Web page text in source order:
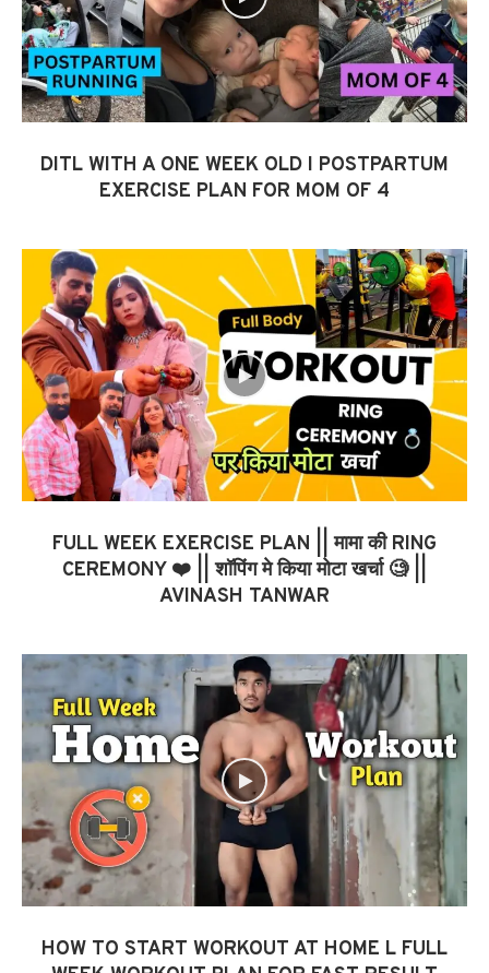
DITL WITH A ONE WEEK OLD I POSTPARTUM
EXERCISE PLAN FOR MOM OF 4
FULL WEEK EXERCISE PLAN || मामा की RING
CEREMONY ❤️ || शॉपिंग मे किया मोटा खर्चा 🧐 ||
AVINASH TANWAR
HOW TO START WORKOUT AT HOME L FULL